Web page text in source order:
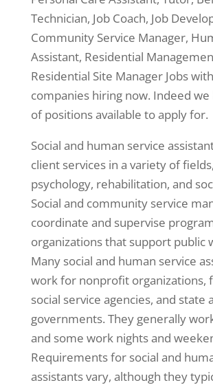
Technician, Job Coach, Job
Community Service Manager,
Assistant, Residential
Residential Site Manager Jobs
companies hiring now. Indeed
of positions available to apply for.
Social and human service
client services in a variety of
psychology, rehabilitation, and
Social and community service
coordinate and supervise
organizations that support public
Many social and human service
work for nonprofit organizations,
social service agencies, and state
governments. They generally
and some work nights and
Requirements for social and
assistants vary, although they